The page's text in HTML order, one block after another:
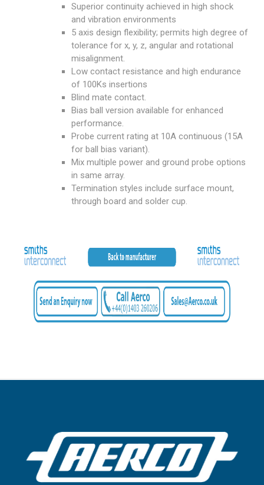
Superior continuity achieved in high shock
and vibration environments
5 axis design flexibility; permits high degree of
tolerance for x, y, z, angular and rotational
misalignment.
Low contact resistance and high endurance
of 100Ks insertions
Blind mate contact.
Bias ball version available for enhanced
performance.
Probe current rating at 10A continuous (15A
for ball bias variant).
Mix multiple power and ground probe options
in same array.
Termination styles include surface mount,
through board and solder cup.